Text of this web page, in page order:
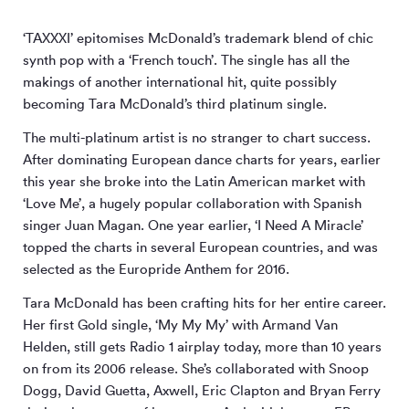
‘TAXXXI’ epitomises McDonald’s trademark blend of chic
synth pop with a ‘French touch’. The single has all the
makings of another international hit, quite possibly
becoming Tara McDonald’s third platinum single.
The multi-platinum artist is no stranger to chart success.
After dominating European dance charts for years, earlier
this year she broke into the Latin American market with
‘Love Me’, a hugely popular collaboration with Spanish
singer Juan Magan. One year earlier, ‘I Need A Miracle’
topped the charts in several European countries, and was
selected as the Europride Anthem for 2016.
Tara McDonald has been crafting hits for her entire career.
Her first Gold single, ‘My My My’ with Armand Van
Helden, still gets Radio 1 airplay today, more than 10 years
on from its 2006 release. She’s collaborated with Snoop
Dogg, David Guetta, Axwell, Eric Clapton and Bryan Ferry